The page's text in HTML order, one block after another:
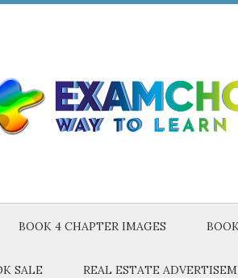
BOOK 4 CHAPTER IMAGES
SALE REAL ESTATE